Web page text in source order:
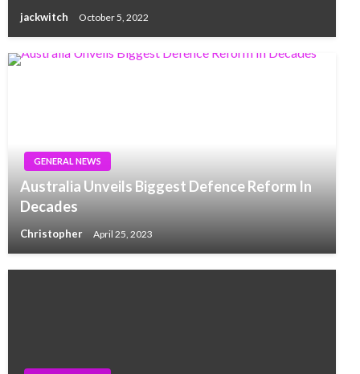
jackwitch October 5, 2022
GENERAL NEWS
Australia Unveils Biggest Defence Reform In
Decades
Christopher April 25, 2023